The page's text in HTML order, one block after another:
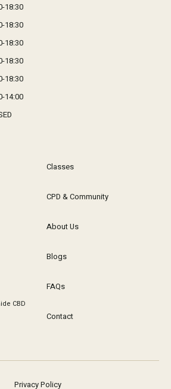
18:30
18:30
18:30
18:30
18:30
14:00
CBD
Classes
CPD & Community
About Us
Blogs
FAQs
Contact
Privacy Policy